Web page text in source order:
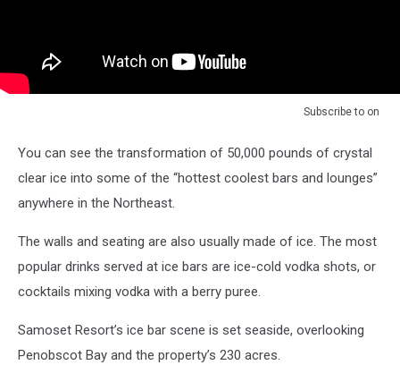
Subscribe to on
You can see the transformation of 50,000 pounds of crystal
clear ice into some of the “hottest coolest bars and lounges”
anywhere in the Northeast.
The walls and seating are also usually made of ice. The most
popular drinks served at ice bars are ice-cold vodka shots, or
cocktails mixing vodka with a berry puree.
Samoset Resort’s ice bar scene is set seaside, overlooking
Penobscot Bay and the property’s 230 acres.